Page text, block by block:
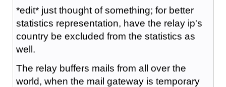
*edit* just thought of something; for better
statistics representation, have the relay ip's
country be excluded from the statistics as
well.
The relay buffers mails from all over the
world, when the mail gateway is temporary